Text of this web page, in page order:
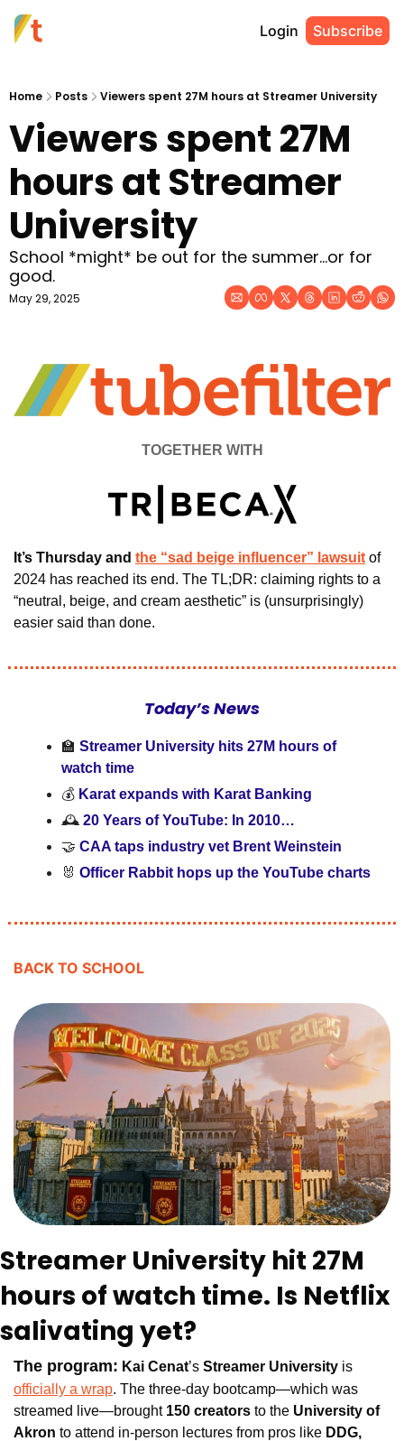
Login Subscribe
Home Posts Viewers spent 27M hours at Streamer University
Viewers spent 27M
hours at Streamer
University
School *might* be out for the summer...or for
good.
May 29, 2025
TOGETHER WITH
It’s Thursday and the “sad beige influencer” lawsuit of
2024 has reached its end. The TL;DR: claiming rights to a
“neutral, beige, and cream aesthetic” is (unsurprisingly)
easier said than done.
Today’s News
🏫 Streamer University hits 27M hours of
watch time
💰 Karat expands with Karat Banking
🕰️ 20 Years of YouTube: In 2010…
🤝 CAA taps industry vet Brent Weinstein
🐰 Officer Rabbit hops up the YouTube charts
BACK TO SCHOOL
Streamer University hit 27M
hours of watch time. Is Netflix
salivating yet?
The program: Kai Cenat’s Streamer University
officially a wrap. The three-day bootcamp—which was
streamed live—brought 150 creators to the University of
Akron to attend in-person lectures from pros like DDG,